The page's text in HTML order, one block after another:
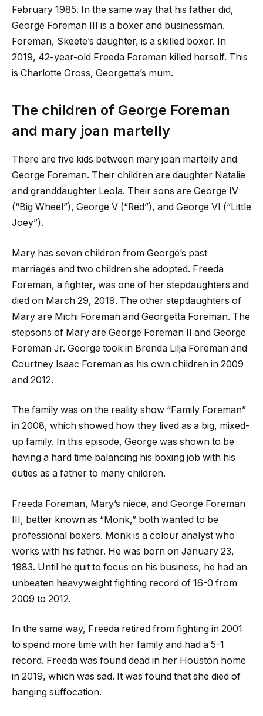
February 1985. In the same way that his father did,
George Foreman III is a boxer and businessman.
Foreman, Skeete’s daughter, is a skilled boxer. In
2019, 42-year-old Freeda Foreman killed herself. This
is Charlotte Gross, Georgetta’s mum.
The children of George Foreman
and mary joan martelly
There are five kids between mary joan martelly and
George Foreman. Their children are daughter Natalie
and granddaughter Leola. Their sons are George IV
(“Big Wheel”), George V (“Red”), and George VI (“Little
Joey”).
Mary has seven children from George’s past
marriages and two children she adopted. Freeda
Foreman, a fighter, was one of her stepdaughters and
died on March 29, 2019. The other stepdaughters of
Mary are Michi Foreman and Georgetta Foreman. The
stepsons of Mary are George Foreman II and George
Foreman Jr. George took in Brenda Lilja Foreman and
Courtney Isaac Foreman as his own children in 2009
and 2012.
The family was on the reality show “Family Foreman”
in 2008, which showed how they lived as a big, mixed-
up family. In this episode, George was shown to be
having a hard time balancing his boxing job with his
duties as a father to many children.
Freeda Foreman, Mary’s niece, and George Foreman
III, better known as “Monk,” both wanted to be
professional boxers. Monk is a colour analyst who
works with his father. He was born on January 23,
1983. Until he quit to focus on his business, he had an
unbeaten heavyweight fighting record of 16-0 from
2009 to 2012.
In the same way, Freeda retired from fighting in 2001
to spend more time with her family and had a 5-1
record. Freeda was found dead in her Houston home
in 2019, which was sad. It was found that she died of
hanging suffocation.